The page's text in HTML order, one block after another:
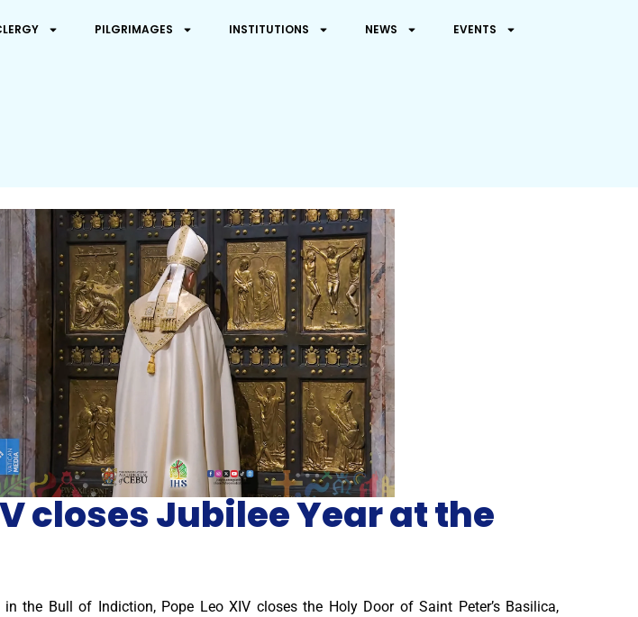
PILGRIMAGES INSTITUTIONS NEWS EVENTS
closes Jubilee Year at the
the Bull of Indiction, Pope Leo XIV closes the Holy Door of Saint Peter’s Basilica,